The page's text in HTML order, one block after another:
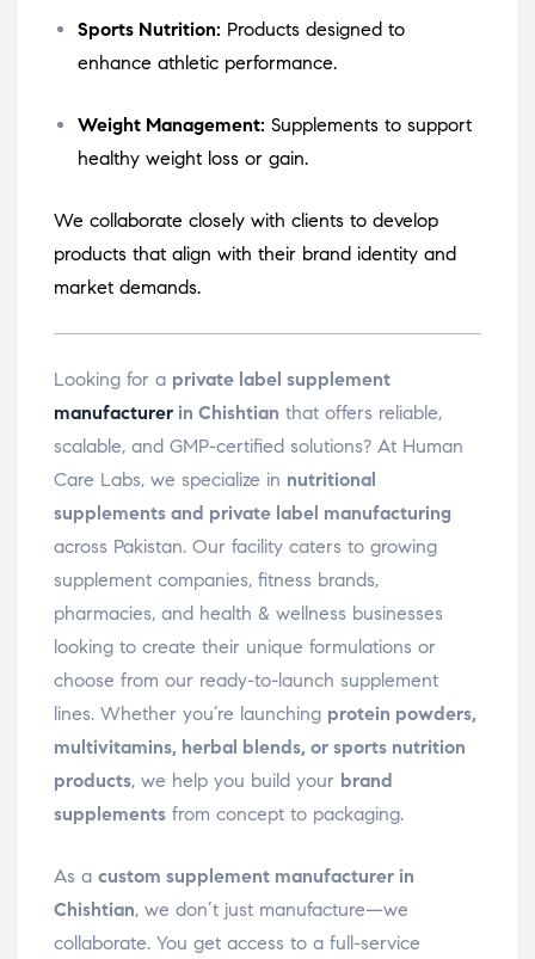
Sports Nutrition: Products designed to
enhance athletic performance.
Weight Management: Supplements to support
healthy weight loss or gain.
We collaborate closely with clients to develop
products that align with their brand identity and
market demands.
Looking for a private label supplement
manufacturer in Chishtian that offers reliable,
scalable, and GMP-certified solutions? At Human
Care Labs, we specialize in nutritional
supplements and private label manufacturing
across Pakistan. Our facility caters to growing
supplement companies, fitness brands,
pharmacies, and health & wellness businesses
looking to create their unique formulations or
choose from our ready-to-launch supplement
lines. Whether you’re launching protein powders,
multivitamins, herbal blends, or sports nutrition
products, we help you build your brand
supplements from concept to packaging.
As a custom supplement manufacturer in
Chishtian, we don’t just manufacture—we
collaborate. You get access to a full-service